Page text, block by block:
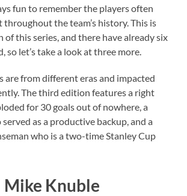
fun to remember the players often
the team’s history. This is
this series, and there have already six
so let’s take a look at three more.
are from different eras and impacted
The third edition features a right
for 30 goals out of nowhere, a
as a productive backup, and a
who is a two-time Stanley Cup
Mike Knuble